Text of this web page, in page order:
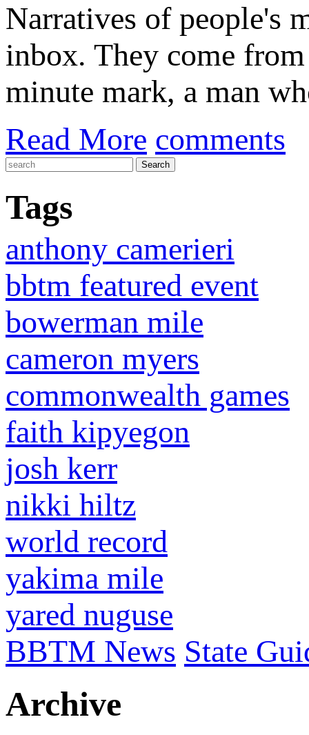
Narratives of people's
inbox. They come
minute mark, a man
Read More comments
Tags
anthony camerieri
bbtm featured event
bowerman mile
cameron myers
commonwealth games
faith kipyegon
josh kerr
nikki hiltz
world record
yakima mile
yared nuguse
BBTM News State
Archive